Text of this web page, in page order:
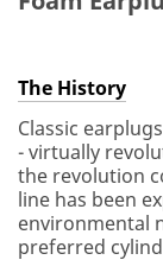
The History
Classic
- virtually
the revolution
line has been
environmental
preferred